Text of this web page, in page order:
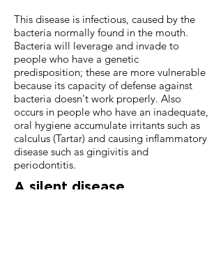
This disease is infectious, caused by the
bacteria normally found in the mouth.
Bacteria will leverage and invade to
people who have a genetic
predisposition; these are more vulnerable
because its capacity of defense against
bacteria doesn't work properly. Also
occurs in people who have an inadequate,
oral hygiene accumulate irritants such as
calculus (Tartar) and causing inflammatory
disease such as gingivitis and
periodontitis.
A silent disease